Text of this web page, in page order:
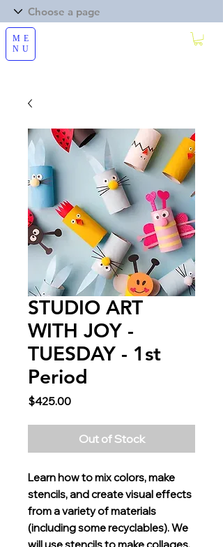
ME
NU
STUDIO ART
WITH JOY -
TUESDAY - 1st
Period
$425.00Price
Out of Stock
Learn how to mix colors, make
stencils, and create visual effects
from a variety of materials
(including some recyclables). We